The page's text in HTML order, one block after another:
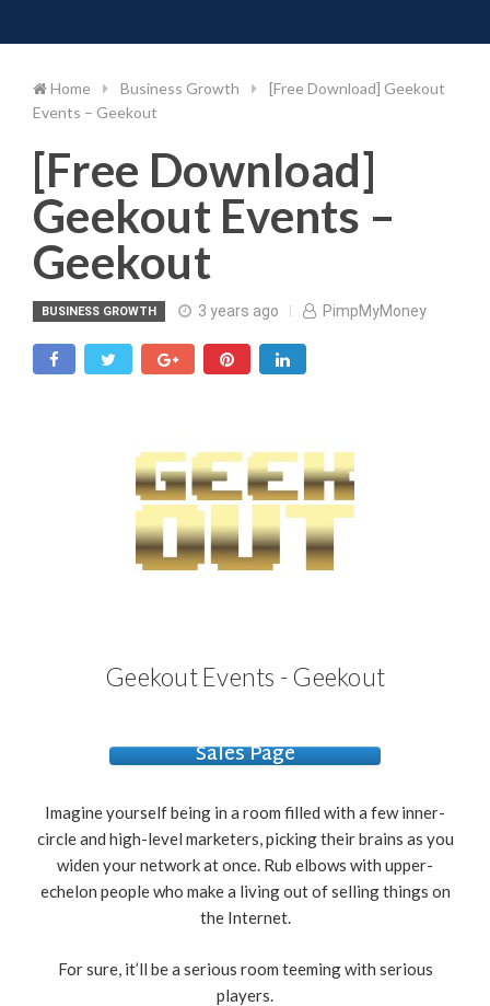
to
Home Business Growth
[Free Download] Geekout
Events – Geekout
[Free Download]
Geekout Events –
Geekout
BUSINESS GROWTH 3 years ago PimpMyMoney
Geekout Events - Geekout
Sales Page
Imagine yourself being in a room filled with a few inner-
circle and high-level marketers, picking their brains as you
widen your network at once. Rub elbows with upper-
echelon people who make a living out of selling things on
the Internet.
For sure, it’ll be a serious room teeming with serious
players